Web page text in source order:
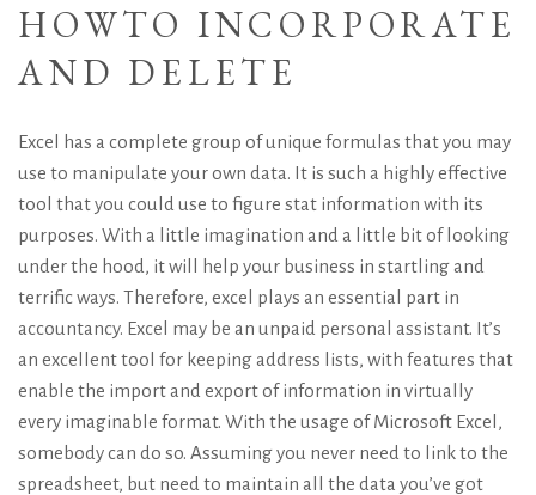
HOWTO INCORPORATE
AND DELETE
Excel has a complete group of unique formulas that you may
use to manipulate your own data. It is such a highly effective
tool that you could use to figure stat information with its
purposes. With a little imagination and a little bit of looking
under the hood, it will help your business in startling and
terrific ways. Therefore, excel plays an essential part in
accountancy. Excel may be an unpaid personal assistant. It’s
an excellent tool for keeping address lists, with features that
enable the import and export of information in virtually
every imaginable format. With the usage of Microsoft Excel,
somebody can do so. Assuming you never need to link to the
spreadsheet, but need to maintain all the data you’ve got